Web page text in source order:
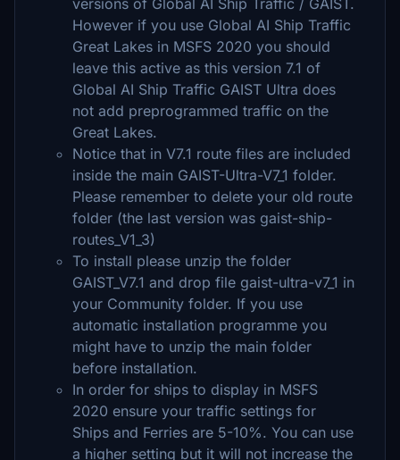
versions of Global AI Ship Traffic / GAIST.
However if you use Global AI Ship Traffic
Great Lakes in MSFS 2020 you should
leave this active as this version 7.1 of
Global AI Ship Traffic GAIST Ultra does
not add preprogrammed traffic on the
Great Lakes.
Notice that in V7.1 route files are included
inside the main GAIST-Ultra-V7_1 folder.
Please remember to delete your old route
folder (the last version was gaist-ship-
routes_V1_3)
To install please unzip the folder
GAIST_V7.1 and drop file gaist-ultra-v7_1 in
your Community folder. If you use
automatic installation programme you
might have to unzip the main folder
before installation.
In order for ships to display in MSFS
2020 ensure your traffic settings for
Ships and Ferries are 5-10%. You can use
a higher setting but it will not increase the